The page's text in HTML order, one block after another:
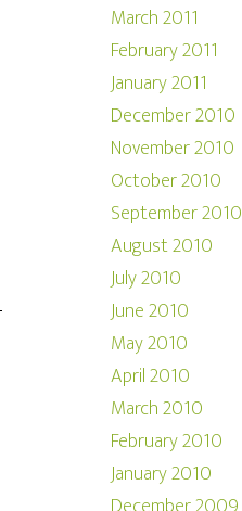
March 2011
February 2011
January 2011
December 2010
November 2010
October 2010
September 2010
August 2010
July 2010
June 2010
May 2010
April 2010
March 2010
February 2010
January 2010